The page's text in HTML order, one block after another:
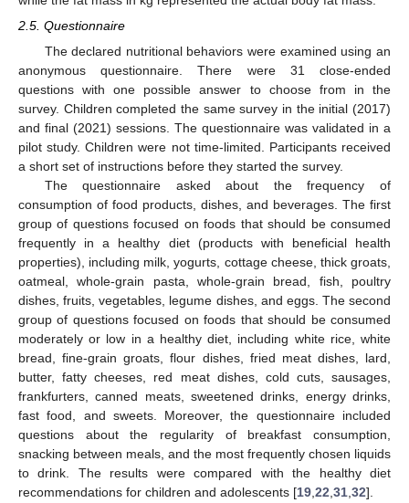
2.5. Questionnaire
The declared nutritional behaviors were examined using an
anonymous questionnaire. There were 31 close-ended
questions with one possible answer to choose from in the
survey. Children completed the same survey in the initial (2017)
and final (2021) sessions. The questionnaire was validated in a
pilot study. Children were not time-limited. Participants received
a short set of instructions before they started the survey.
The questionnaire asked about the frequency of
consumption of food products, dishes, and beverages. The first
group of questions focused on foods that should be consumed
frequently in a healthy diet (products with beneficial health
properties), including milk, yogurts, cottage cheese, thick groats,
oatmeal, whole-grain pasta, whole-grain bread, fish, poultry
dishes, fruits, vegetables, legume dishes, and eggs. The second
group of questions focused on foods that should be consumed
moderately or low in a healthy diet, including white rice, white
bread, fine-grain groats, flour dishes, fried meat dishes, lard,
butter, fatty cheeses, red meat dishes, cold cuts, sausages,
frankfurters, canned meats, sweetened drinks, energy drinks,
fast food, and sweets. Moreover, the questionnaire included
questions about the regularity of breakfast consumption,
snacking between meals, and the most frequently chosen liquids
to drink. The results were compared with the healthy diet
recommendations for children and adolescents [19 22 31 32].